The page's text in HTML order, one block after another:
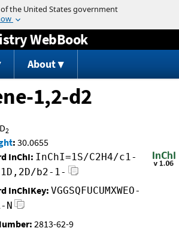
Jump to content
WebBook
About
1,2-d2
D2
: 30.0655
InChI: InChI=1S/C2H4/c1-
b2-1-
InChIKey: VGGSQFUCUMXWEO-
N
2813-62-9